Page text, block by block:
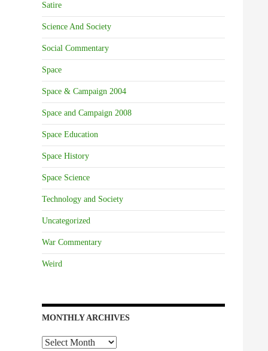
Satire
Science And Society
Social Commentary
Space
Space & Campaign 2004
Space and Campaign 2008
Space Education
Space History
Space Science
Technology and Society
Uncategorized
War Commentary
Weird
MONTHLY ARCHIVES
Monthly